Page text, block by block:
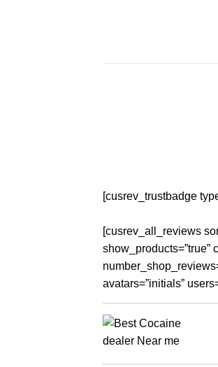
[cusrev_trustbadge
[cusrev_all_reviews
show_products=”true”
avatars=”initials”